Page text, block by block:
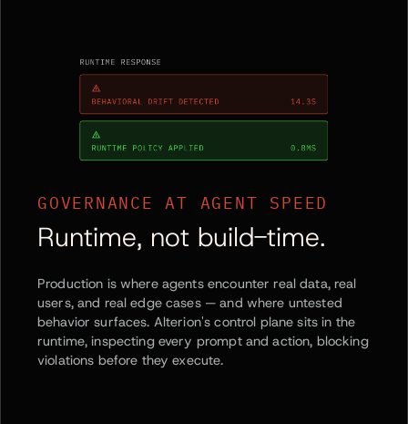
GOVERNANCE AT AGENT SPEED
Runtime, not build-time.
Production is where agents encounter real data, real
users, and real edge cases — and where untested
behavior surfaces. Alterion's control plane sits in the
runtime, inspecting every prompt and action, blocking
violations before they execute.